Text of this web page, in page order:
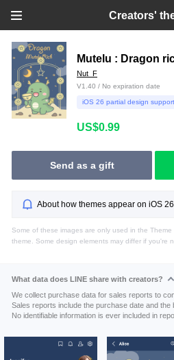
Creators'
Mutelu : Dragon
Nut_F
V1.40 / No expiration date
iOS 26 partial design support
US$0.99
Send as a gift
About how themes appear on iOS 26
Some of these images are only used in the
theme. Some design elements may differ if you're
What data does LINE share with creators?
We collect purchase data for sales reports to
Sales reports include the purchase date and
No identifiable information is ever included in